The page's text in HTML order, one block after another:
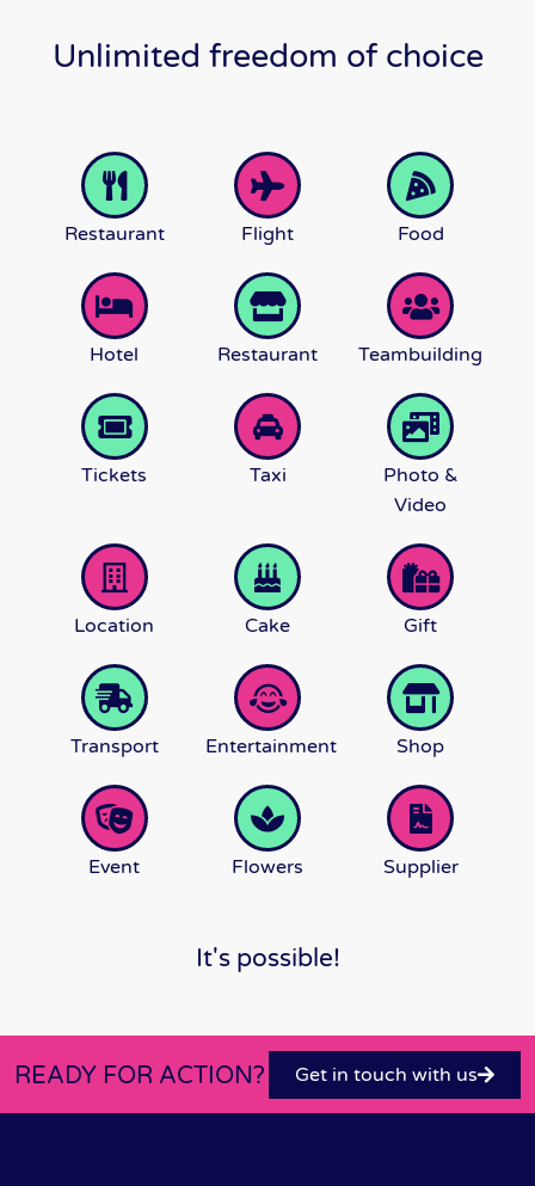
Unlimited freedom of choice
Restaurant Flight Food
Hotel Restaurant Teambuilding
Tickets Taxi
Photo &
Video
Location Cake Gift
Transport Entertainment Shop
Event Flowers Supplier
It's possible!
READY FOR ACTION? Get in touch with us